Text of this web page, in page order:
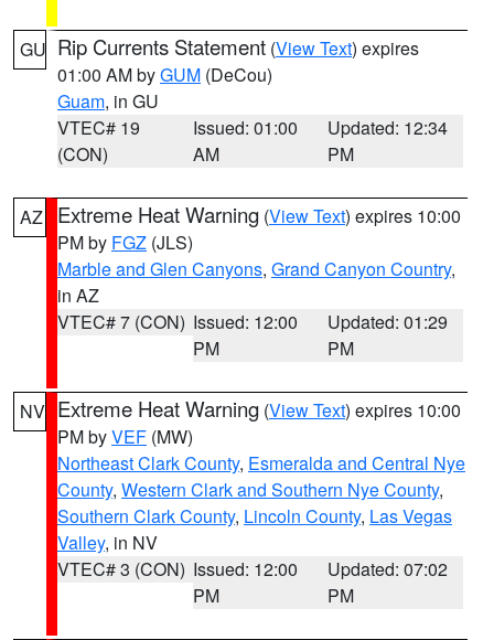
GU Rip Currents Statement (View Text) expires
01:00 AM byGUM (DeCou)
Guam, in GU
VTEC# 19
(CON)
Issued: 01:00
AM
Updated: 12:34
PM
AZ Extreme Heat Warning (View Text) expires 10:00
PM by FGZ (JLS)
Marble and Glen Canyons, Grand Canyon Country,
in AZ
VTEC# 7 (CON) Issued: 12:00
PM
Updated: 01:29
PM
NV Extreme Heat Warning (View Text) expires 10:00
PM byVEF (MW)
Northeast Clark County, Esmeralda and Central Nye
County, Western Clark and Southern Nye County,
Southern Clark County, Lincoln County, Las Vegas
Valley, in NV
VTEC# 3 (CON) Issued: 12:00
PM
Updated: 07:02
PM